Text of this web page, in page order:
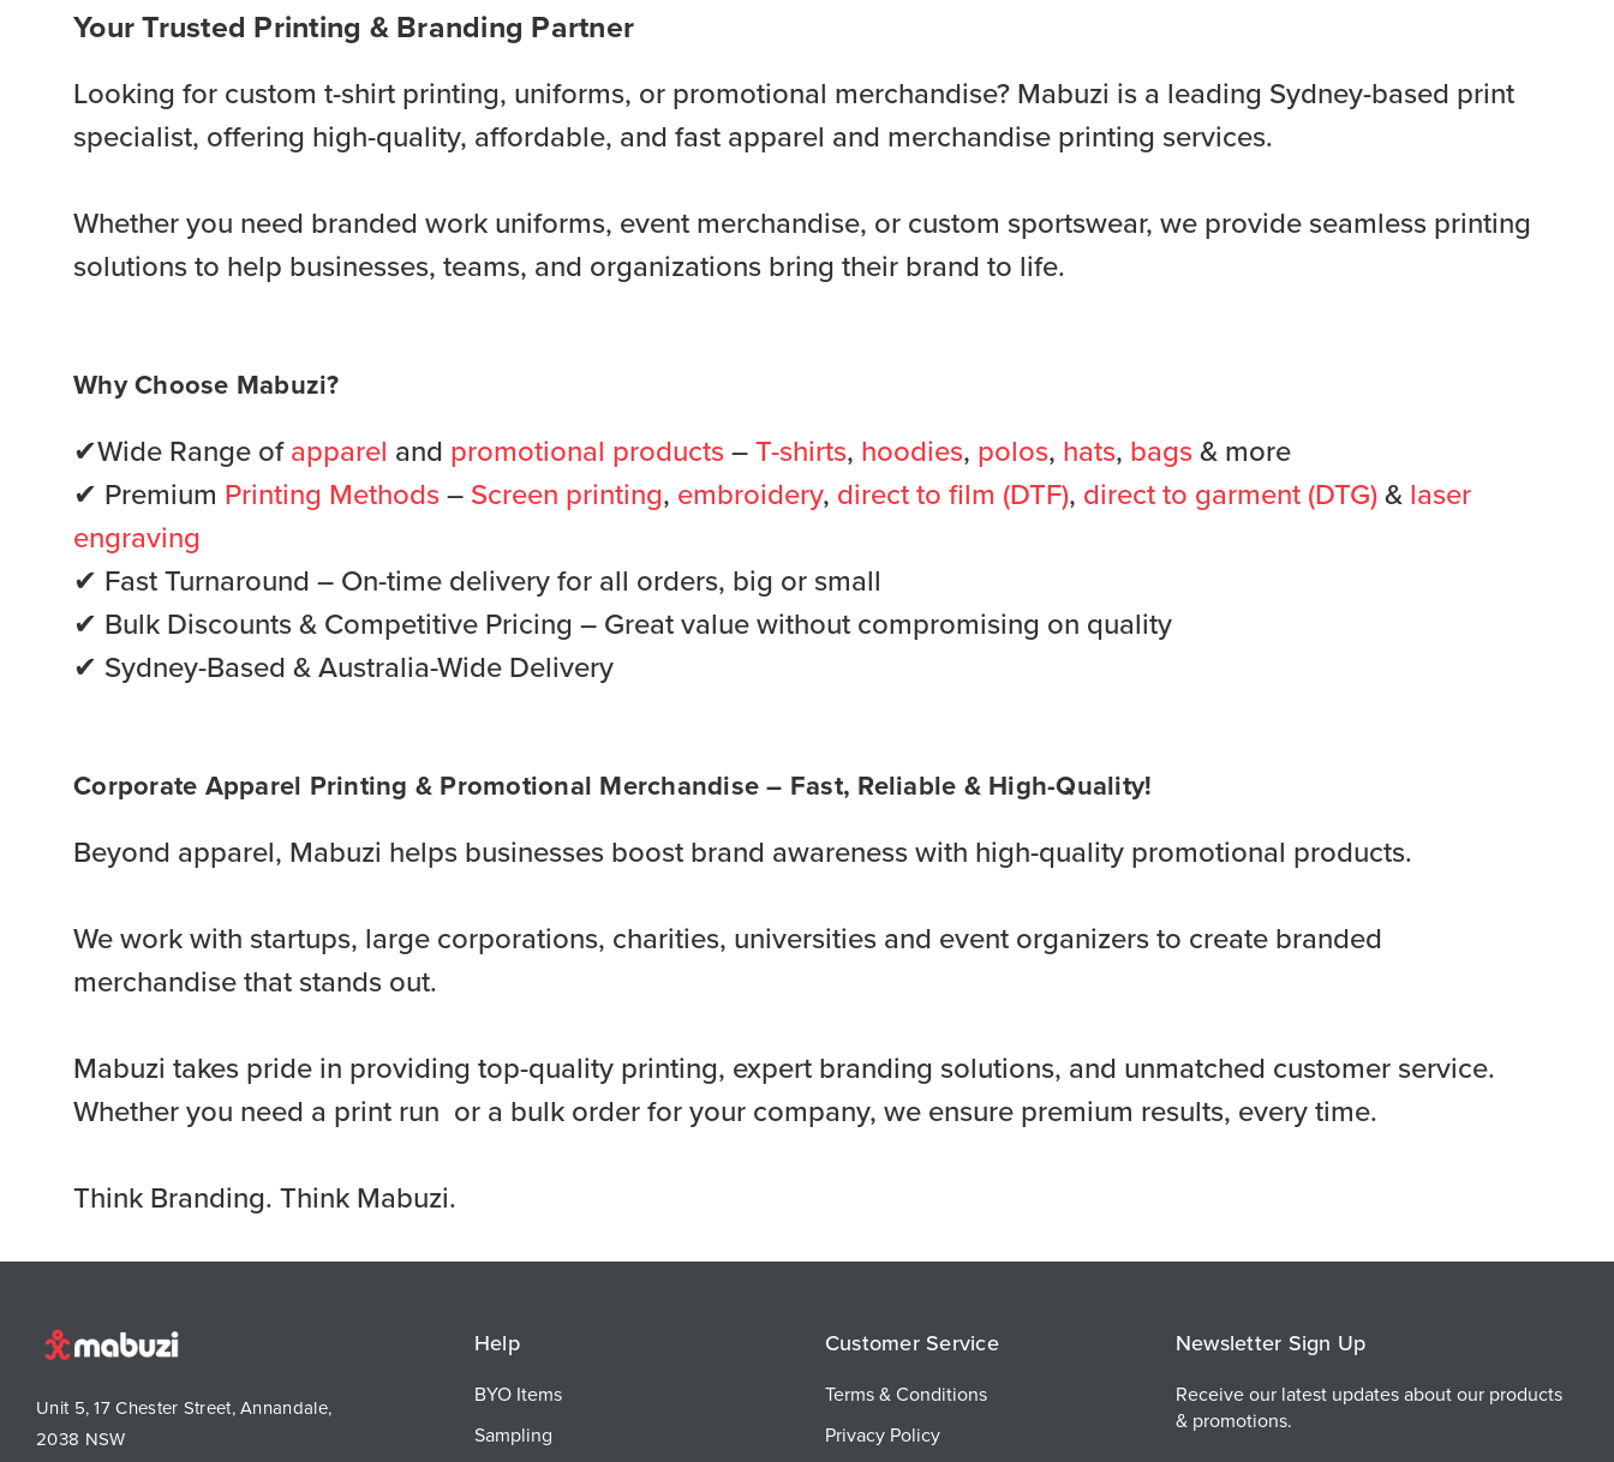
Your Trusted Printing & Branding Partner
Looking for custom t-shirt printing, uniforms, or promotional merchandise? Mabuzi is a leading Sydney-based print
specialist, offering high-quality, affordable, and fast apparel and merchandise printing services.
Whether you need branded work uniforms, event merchandise, or custom sportswear, we provide seamless printing
solutions to help businesses, teams, and organizations bring their brand to life.
Why Choose Mabuzi?
✔Wide Range ofapparel and promotional products–T-shirts, hoodies, polos, hats, bags& more
✔ Premium Printing Methods– Screen printing, embroidery, direct to film (DTF), direct to garment (DTG)& laser
engraving
✔ Fast Turnaround – On-time delivery for all orders, big or small
✔ Bulk Discounts & Competitive Pricing – Great value without compromising on quality
✔ Sydney-Based & Australia-Wide Delivery
Corporate Apparel Printing & Promotional Merchandise – Fast, Reliable & High-Quality!
Beyond apparel, Mabuzi helps businesses boost brand awareness with high-quality promotional products.
We work with startups, large corporations, charities, universities and event organizers to create branded
merchandise that stands out.
Mabuzi takes pride in providing top-quality printing, expert branding solutions, and unmatched customer service.
Whether you need a print run or a bulk order for your company, we ensure premium results, every time.
Think Branding. Think Mabuzi.
Unit 5, 17 Chester Street, Annandale,
2038 NSW
Help
BYO Items
Sampling
Customer Service
Terms & Conditions
Privacy Policy
Newsletter Sign Up
Receive our latest updates about our products
& promotions.